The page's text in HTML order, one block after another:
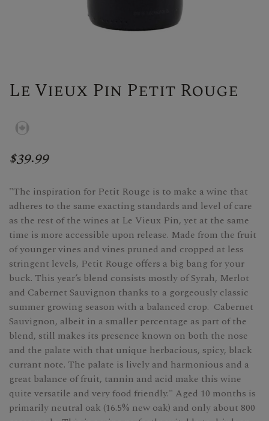
Le Vieux Pin Petit Rouge
$39.99
"The inspiration for Petit Rouge is to make a wine that
adheres to the same exacting standards and level of care
as the rest of the wines at Le Vieux Pin, yet at the same
time is more accessible upon release. Made from the fruit
of younger vines and vines pruned and cropped at less
stringent levels, Petit Rouge offers a big bang for your
buck. This year’s blend consists mostly of Syrah, Merlot
and Cabernet Sauvignon thanks to a gorgeously classic
summer growing season with a balanced crop. Cabernet
Sauvignon, albeit in a smaller percentage as part of the
blend, still makes its presence known on both the nose
and the palate with that unique herbacious, spicy, black
currant note. The palate is lively and harmonious and a
great balance of fruit, tannin and acid make this wine
quite versatile and very food friendly." Aged 10 months is
primarily neutral oak (16.5% new oak) and only about 800